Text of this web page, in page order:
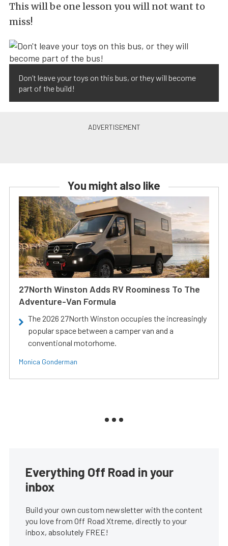
This will be one lesson you will not want to
miss!
Don’t leave your toys on this bus, or they will become
part of the build!
You might also like
27North Winston Adds RV Roominess To The
Adventure-Van Formula
The 2026 27North Winston occupies the increasingly
popular space between a camper van and a
conventional motorhome.
Monica Gonderman
Everything Off Road in your
inbox
Build your own custom newsletter with the content
you love from Off Road Xtreme, directly to your
inbox, absolutely FREE!